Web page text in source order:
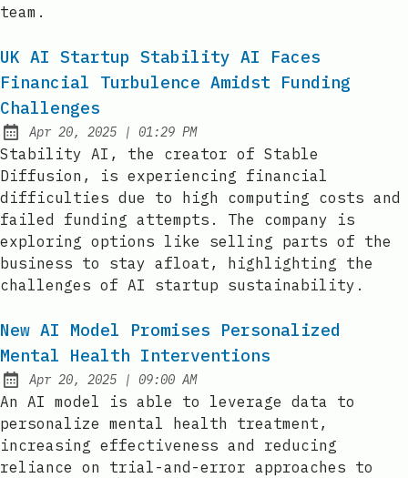
team.
UK AI Startup Stability AI Faces
Financial Turbulence Amidst Funding
Challenges
Published:
Apr 20, 2025 | at
01:29 PM
Stability AI, the creator of Stable
Diffusion, is experiencing financial
difficulties due to high computing costs and
failed funding attempts. The company is
exploring options like selling parts of the
business to stay afloat, highlighting the
challenges of AI startup sustainability.
New AI Model Promises Personalized
Mental Health Interventions
Published:
Apr 20, 2025 | at
09:00 AM
An AI model is able to leverage data to
personalize mental health treatment,
increasing effectiveness and reducing
reliance on trial-and-error approaches to